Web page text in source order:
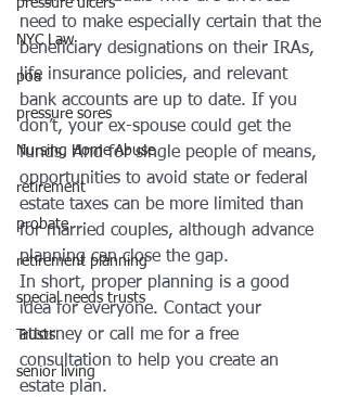
pressure ulcers
NYC Law
poa
pressure sores
Nursing Home Abuse
retirement
probate
retirement planning
special needs trusts
Trusts
senior living
need to make especially certain that the
beneficiary designations on their IRAs,
life insurance policies, and relevant
bank accounts are up to date. If you
don’t, your ex-spouse could get the
funds. And for single people of means,
opportunities to avoid state or federal
estate taxes can be more limited than
for married couples, although advance
planning can close the gap.
In short, proper planning is a good
idea for everyone. Contact your
attorney or call me for a free
consultation to help you create an
estate plan.